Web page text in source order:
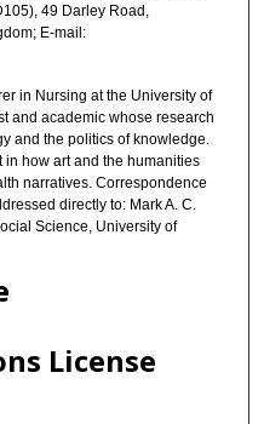
49 Darley Road,
E-mail:
in Nursing at the University of
and academic whose research
and the politics of knowledge.
in how art and the humanities
narratives. Correspondence
directly to: Mark A. C.
Science, University of
License